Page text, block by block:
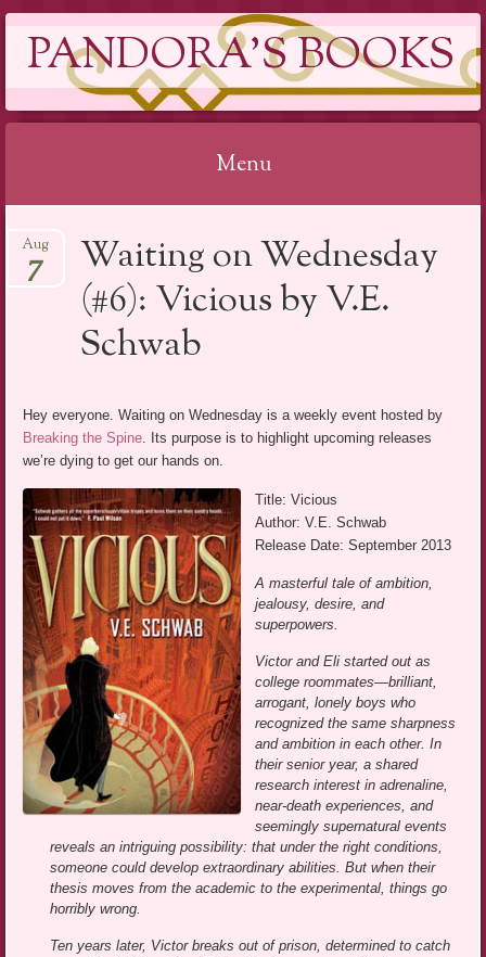
PANDORA'S BOOKS
Menu
to
content
Waiting on Wednesday
(#6): Vicious by V.E.
Schwab
Aug
7
Hey everyone. Waiting on Wednesday is a weekly event hosted by
Breaking the Spine. Its purpose is to highlight upcoming releases
we’re dying to get our hands on.
Title: Vicious
Author: V.E. Schwab
Release Date: September 2013
A masterful tale of ambition,
jealousy, desire, and
superpowers.
Victor and Eli started out as
college roommates—brilliant,
arrogant, lonely boys who
recognized the same sharpness
and ambition in each other. In
their senior year, a shared
research interest in adrenaline,
near-death experiences, and
seemingly supernatural events
reveals an intriguing possibility: that under the right conditions,
someone could develop extraordinary abilities. But when their
thesis moves from the academic to the experimental, things go
horribly wrong.
Ten years later, Victor breaks out of prison, determined to catch